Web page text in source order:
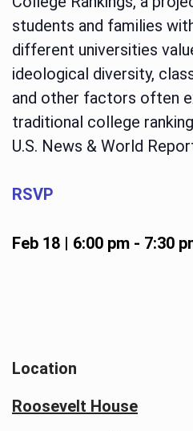
students and families
different universities
ideological diversity,
and other factors often
traditional college
U.S. News & World
RSVP
Feb 18 | 6:00 pm- 7:30
Location
Roosevelt House